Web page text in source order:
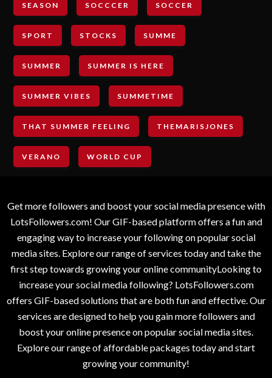
SEASON SOCCCER SOCCER
SPORT STOCKS SUMME
SUMMER SUMMER IS HERE
SUMMER VIBES SUMMETIME
THAT SUMMER FEELING THEMARISJONES
VERANO WORLD CUP
Get more followers and boost your social media presence with
LotsFollowers.com! Our GIF-based platform offers a fun and
engaging way to increase your following on popular social
media sites. Explore our range of services today and take the
first step towards growing your online communityLooking to
increase your social media following? LotsFollowers.com
offers GIF-based solutions that are both fun and effective. Our
services are designed to help you gain more followers and
boost your online presence on popular social media sites.
Explore our range of affordable packages today and start
growing your community!